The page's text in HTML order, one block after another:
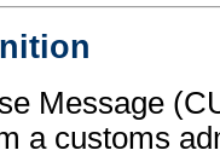
Message
a customs